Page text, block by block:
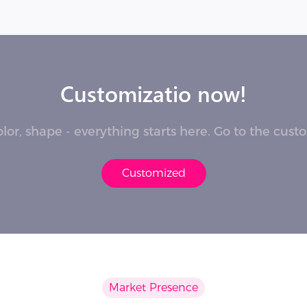
Customizatio now!
shape - everything starts here. Go to the
Customized
Market Presence